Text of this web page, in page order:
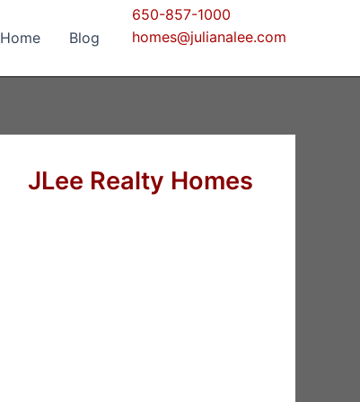
Home Blog
650-857-1000
homes@julianalee.com
JLee Realty Homes